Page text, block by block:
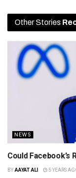
Other Stories
NEWS
Could Facebook’s
BY AAYAT ALI 5 YEARS